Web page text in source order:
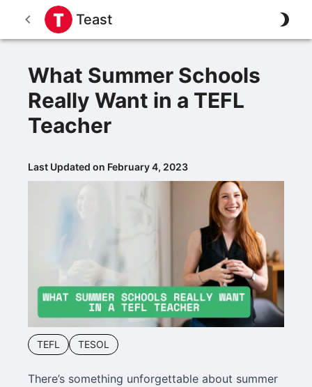
Teast
What Summer Schools
Really Want in a TEFL
Teacher
Last Updated on February 4, 2023
TEFL TESOL
There’s something unforgettable about summer